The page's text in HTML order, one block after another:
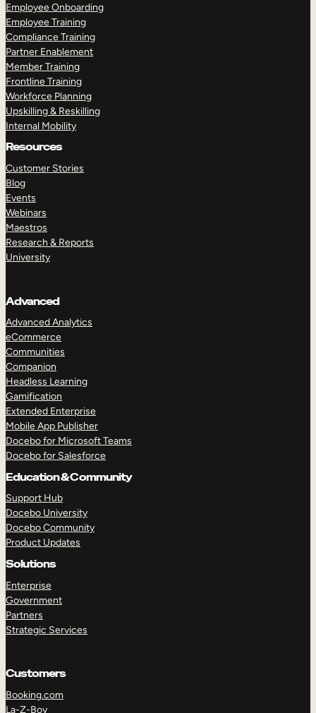
Employee Onboarding
Employee Training
Compliance Training
Partner Enablement
Member Training
Frontline Training
Workforce Planning
Upskilling & Reskilling
Internal Mobility
Resources
Customer Stories
Blog
Events
Webinars
Maestros
Research & Reports
University
Advanced
Advanced Analytics
eCommerce
Communities
Companion
Headless Learning
Gamification
Extended Enterprise
Mobile App Publisher
Docebo for Microsoft Teams
Docebo for Salesforce
Education & Community
Support Hub
Docebo University
Docebo Community
Product Updates
Solutions
Enterprise
Government
Partners
Strategic Services
Customers
Booking.com
La-Z-Boy